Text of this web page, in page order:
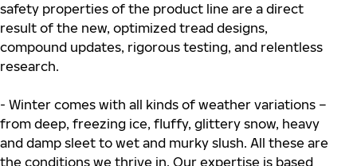
safety properties of the product line are a direct
result of the new, optimized tread designs,
compound updates, rigorous testing, and relentless
research.
- Winter comes with all kinds of weather variations –
from deep, freezing ice, fluffy, glittery snow, heavy
and damp sleet to wet and murky slush. All these are
the conditions we thrive in. Our expertise is based